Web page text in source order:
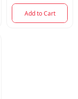
Add to Cart